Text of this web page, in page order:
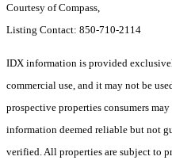
Courtesy of Compass,
Listing Contact: 850-710-2114
IDX information is provided
commercial use, and it may not be
prospective properties consumers
information deemed reliable but not
verified. All properties are subject to